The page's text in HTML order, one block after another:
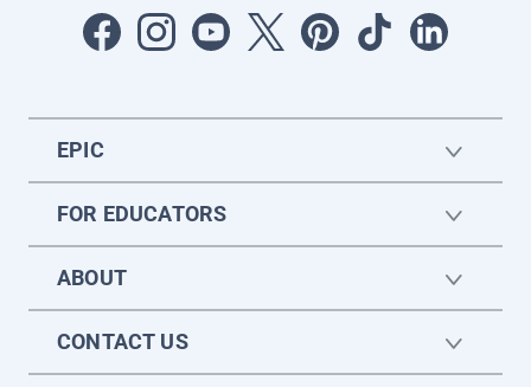
EPIC
FOR EDUCATORS
ABOUT
CONTACT US